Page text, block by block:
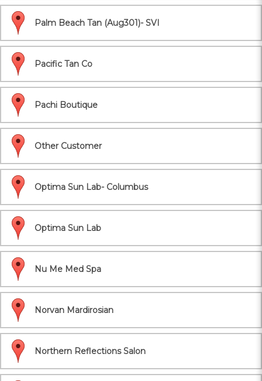
Palm Beach Tan (Aug301)- SVI
Pacific Tan Co
Pachi Boutique
Other Customer
Optima Sun Lab- Columbus
Optima Sun Lab
Nu Me Med Spa
Norvan Mardirosian
Northern Reflections Salon